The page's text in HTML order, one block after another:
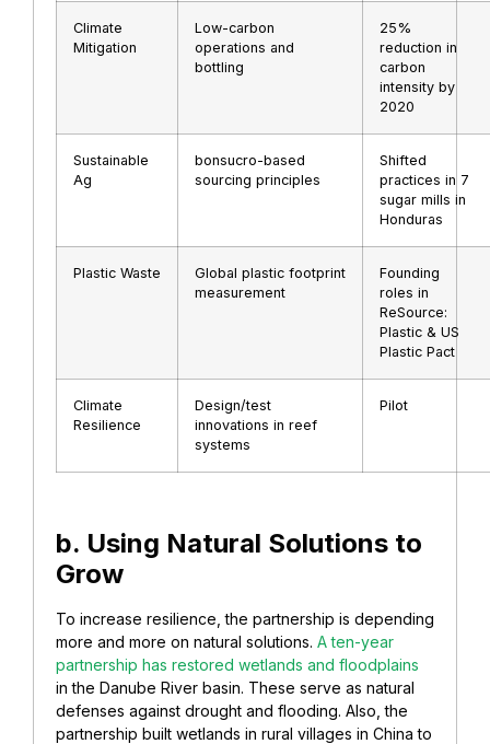
Climate
Mitigation
Low-carbon
operations and
bottling
25%
reduction in
carbon
intensity by
2020
Sustainable
Ag
bonsucro-based
sourcing principles
Shifted
practices in 7
sugar mills in
Honduras
Plastic Waste
Global plastic footprint
measurement
Founding
roles in
ReSource:
Plastic & US
Plastic Pact
Climate
Resilience
Design/test
innovations in reef
systems
Pilot
b. Using Natural Solutions to
Grow
To increase resilience, the partnership is depending
more and more on natural solutions. A ten-year
partnership has restored wetlands and floodplains
in the Danube River basin. These serve as natural
defenses against drought and flooding. Also, the
partnership built wetlands in rural villages in China to